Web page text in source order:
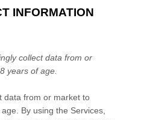
INFORMATION
collect data from or
years of age.
data from or market to
By using the Services,